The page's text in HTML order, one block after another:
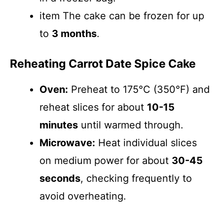
item The cake can be frozen for up
to 3 months.
Reheating Carrot Date Spice Cake
Oven: Preheat to 175°C (350°F) and
reheat slices for about 10-15
minutes until warmed through.
Microwave: Heat individual slices
on medium power for about 30-45
seconds, checking frequently to
avoid overheating.